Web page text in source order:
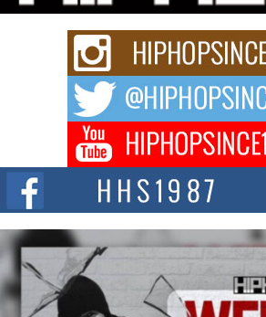
upcoming release...
C0UNTLE$$ Speaks on Music,
After the Obey Juice Instagram Hack
A Story of Persistence in the Digital Age In
expected...
BLAKTRILOGY Vol. 3 Compilation is in
Celebrating 20 Years of Redefining
NEW JERSEY – OHIO — July 30, 2026 —
and...